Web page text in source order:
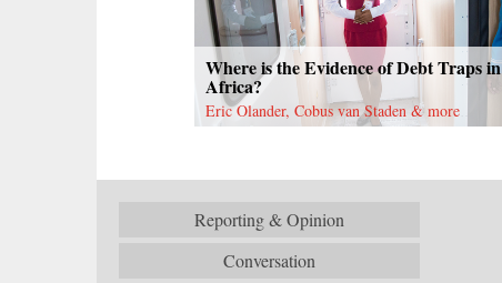
Where is the Evidence of Debt Traps in
Africa?
Eric Olander, Cobus van Staden & more
Reporting & Opinion
Conversation